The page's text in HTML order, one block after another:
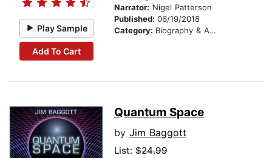
Play Sample
Add To Cart
Narrator: Nigel Patterson
Published: 06/19/2018
Category: Biography & Autobiography
Quantum Space
by Jim Baggott
List: $24.99